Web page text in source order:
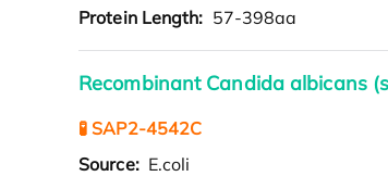
Protein Length: 57-398aa
Recombinant Candida albicans
🧪 SAP2-4542C
Source: E.coli